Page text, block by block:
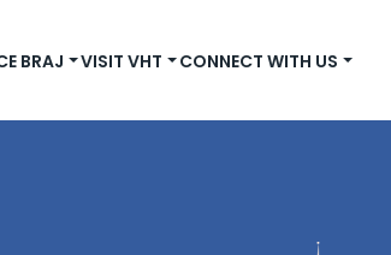
BRAJ VISIT VHT CONNECT WITH US